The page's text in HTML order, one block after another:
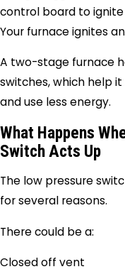
control board to
Your furnace ignites
A two-stage furnace
switches, which help
and use less energy.
What Happens
Switch Acts Up
The low pressure
for several reasons.
There could be a:
Closed off vent